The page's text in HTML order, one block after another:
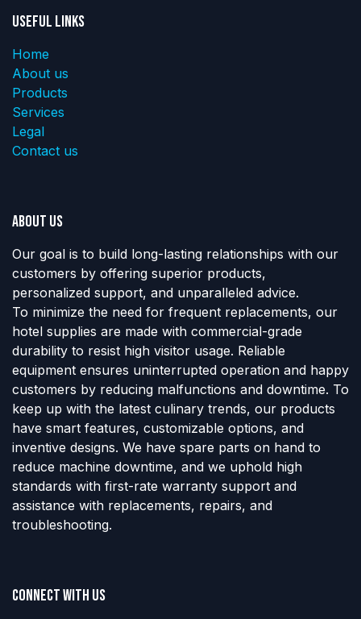
Useful Links
Home
About us
Products
Services
Legal
Contact us
About us
Our goal is to build long-lasting relationships with our
customers by offering superior products,
personalized support, and unparalleled advice.
To minimize the need for frequent replacements, our
hotel supplies are made with commercial-grade
durability to resist high visitor usage. Reliable
equipment ensures uninterrupted operation and happy
customers by reducing malfunctions and downtime. To
keep up with the latest culinary trends, our products
have smart features, customizable options, and
inventive designs. We have spare parts on hand to
reduce machine downtime, and we uphold high
standards with first-rate warranty support and
assistance with replacements, repairs, and
troubleshooting.
Connect with us